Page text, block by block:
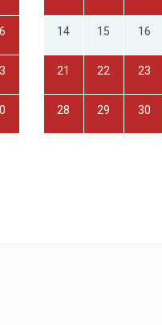
14 15 16
21 22 23
28 29 30